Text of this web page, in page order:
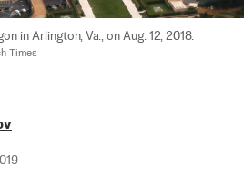
in Arlington, Va., on Aug. 12, 2018.
Times